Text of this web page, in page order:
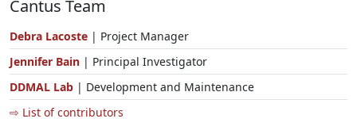
Cantus Team
Debra Lacoste | Project Manager
Jennifer Bain | Principal Investigator
DDMAL Lab | Development and Maintenance
⇨ List of contributors